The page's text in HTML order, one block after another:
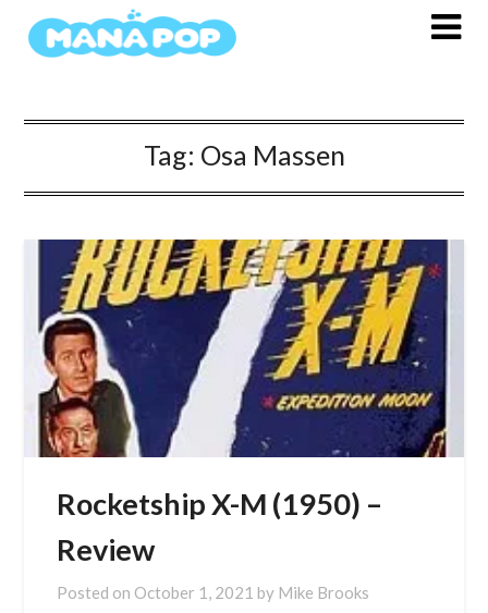
Tag: Osa Massen
Rocketship X-M (1950) –
Review
Posted on October 1, 2021 by Mike Brooks